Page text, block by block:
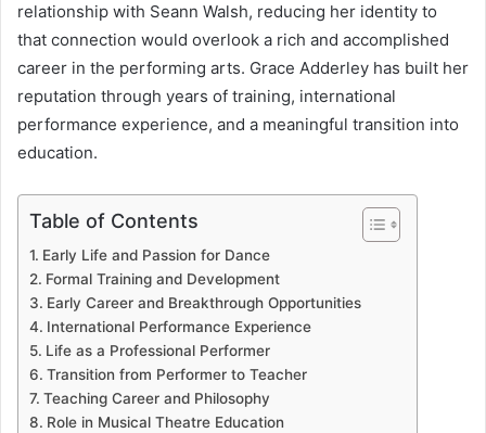
relationship with Seann Walsh, reducing her identity to
that connection would overlook a rich and accomplished
career in the performing arts. Grace Adderley has built her
reputation through years of training, international
performance experience, and a meaningful transition into
education.
Table of Contents
Early Life and Passion for Dance
Formal Training and Development
Early Career and Breakthrough Opportunities
International Performance Experience
Life as a Professional Performer
Transition from Performer to Teacher
Teaching Career and Philosophy
Role in Musical Theatre Education